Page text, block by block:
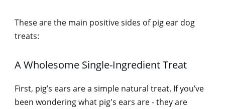
These are the main positive sides of pig ear dog
treats:
A Wholesome Single-Ingredient Treat
First, pig’s ears are a simple natural treat. If you’ve
been wondering what pig's ears are - they are